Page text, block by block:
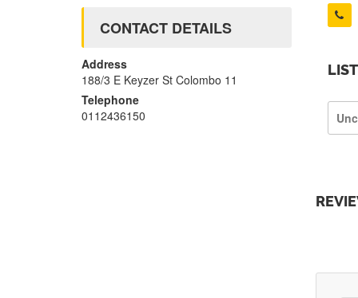
CONTACT DETAILS
Address
188/3 E Keyzer St Colombo 11
Telephone
0112436150